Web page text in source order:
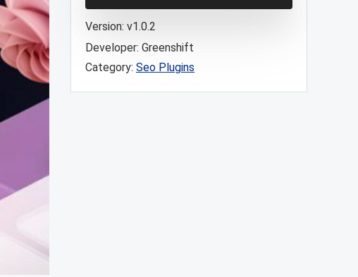
Version: v1.0.2
Developer: Greenshift
Category: Seo Plugins